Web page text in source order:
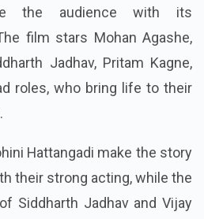
the audience with its
film stars Mohan Agashe,
Jadhav, Pritam Kagne,
roles, who bring life to their
Hattangadi make the story
their strong acting, while the
Siddharth Jadhav and Vijay